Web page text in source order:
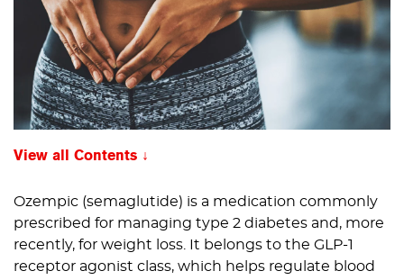
View all Contents
Ozempic (semaglutide) is a medication commonly
prescribed for managing type 2 diabetes and, more
recently, for weight loss. It belongs to the GLP-1
receptor agonist class, which helps regulate blood